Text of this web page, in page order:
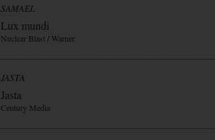
SAMAEL
Lux mundi
Nuclear Blast / Warner
JASTA
Jasta
Century Media